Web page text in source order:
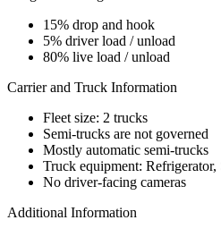
15% drop and hook
5% driver load / unload
80% live load / unload
Carrier and Truck Information
Fleet size: 2 trucks
Semi-trucks are not governed
Mostly automatic semi-trucks
Truck equipment:
No driver-facing cameras
Additional Information